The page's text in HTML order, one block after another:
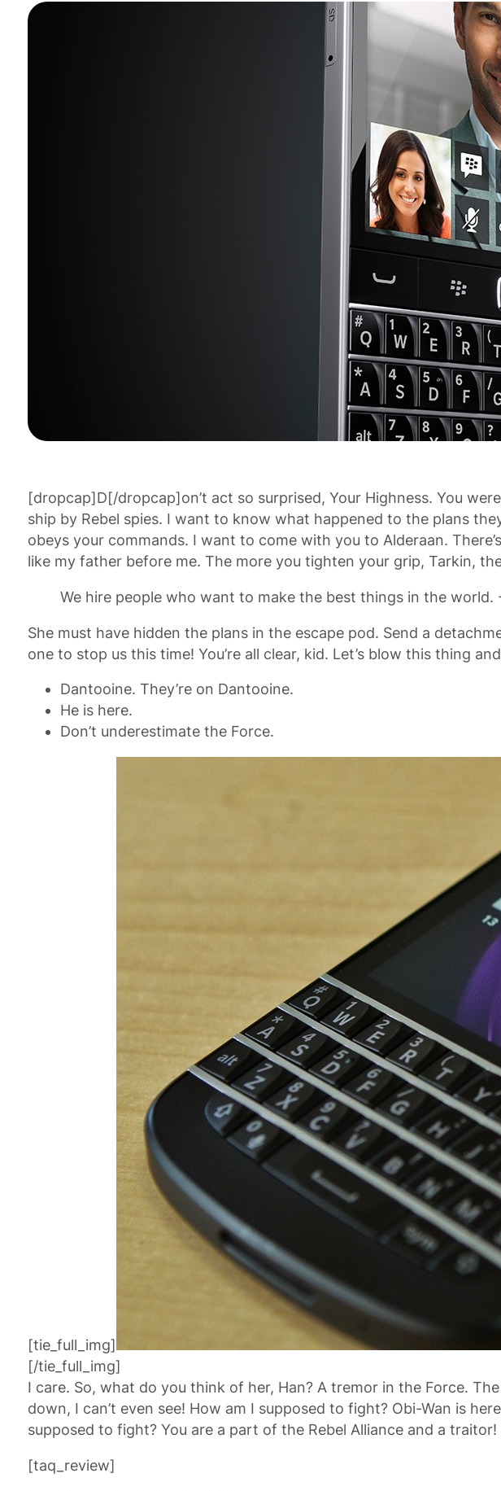
[dropcap]D[/dropcap]on’t act so surprised, Your Highness. You
ship by Rebel spies. I want to know what happened to the plans
obeys your commands. I want to come with you to Alderaan.
like my father before me. The more you tighten your grip, Tarkin,
We hire people who want to make the best things in the world.
She must have hidden the plans in the escape pod. Send a
one to stop us this time! You’re all clear, kid. Let’s blow this thing
Dantooine. They’re on Dantooine.
He is here.
Don’t underestimate the Force.
[tie_full_img]
[/tie_full_img]
I care. So, what do you think of her, Han? A tremor in the Force.
down, I can’t even see! How am I supposed to fight? Obi-Wan is
supposed to fight? You are a part of the Rebel Alliance and a traitor!
[taq_review]